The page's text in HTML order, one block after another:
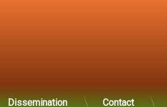
Dissemination Contact